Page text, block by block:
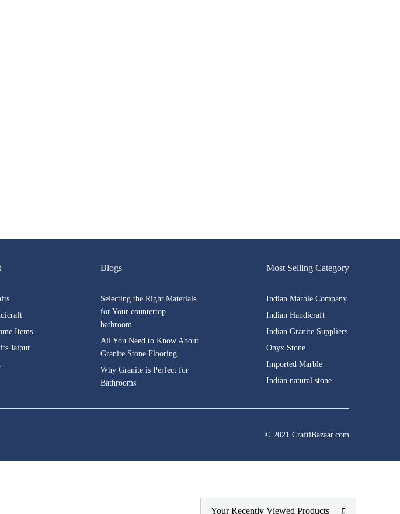
Your Recently Viewed Products
Items
Jaipur
Blogs
Selecting the Right Materials
for Your countertop
bathroom
All You Need to Know About
Granite Stone Flooring
Why Granite is Perfect for
Bathrooms
Most Selling Category
Indian Marble Company
Indian Handicraft
Indian Granite Suppliers
Onyx Stone
Imported Marble
Indian natural stone
© 2021 CraftiBazaar.com